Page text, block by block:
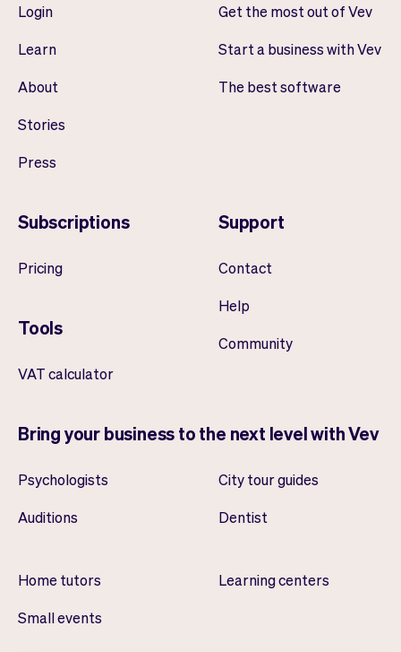
Login
Learn
About
Stories
Press
Get the most out of Vev
Start a business with Vev
The best software
Subscriptions
Pricing
Tools
VAT calculator
Support
Contact
Help
Community
Bring your business to the next level with Vev
Psychologists
Auditions
City tour guides
Dentist
Home tutors
Small events
Learning centers